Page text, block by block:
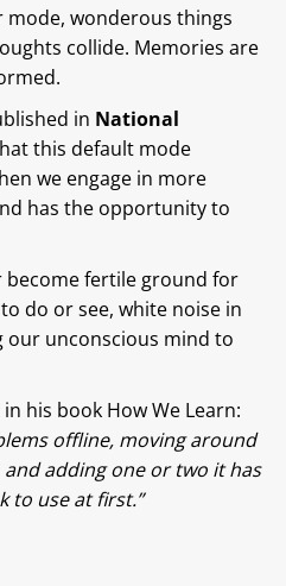
mode, wonderous things
collide. Memories are
in National
this default mode
we engage in more
has the opportunity to
become fertile ground for
do or see, white noise in
our unconscious mind to
his book How We Learn:
offline, moving around
adding one or two it has
to use at first.”